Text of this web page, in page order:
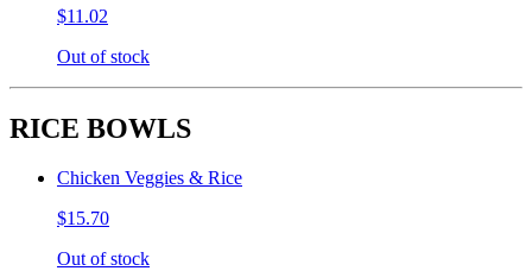
$11.02
Out of stock
RICE BOWLS
Chicken Veggies & Rice
$15.70
Out of stock